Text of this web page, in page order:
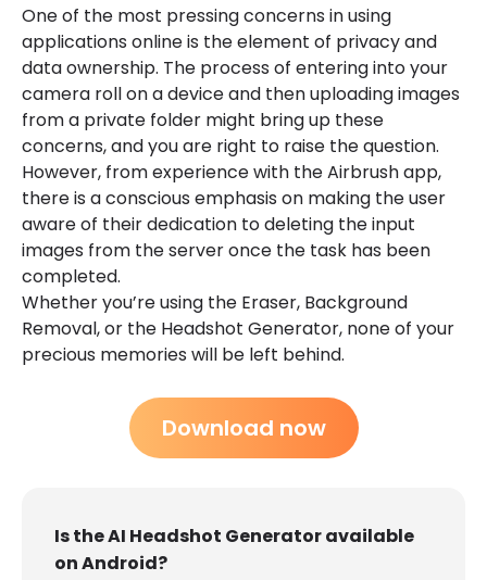
One of the most pressing concerns in using
applications online is the element of privacy and
data ownership. The process of entering into your
camera roll on a device and then uploading images
from a private folder might bring up these
concerns, and you are right to raise the question.
However, from experience with the Airbrush app,
there is a conscious emphasis on making the user
aware of their dedication to deleting the input
images from the server once the task has been
completed.
Whether you’re using the Eraser, Background
Removal, or the Headshot Generator, none of your
precious memories will be left behind.
Download now
Is the AI Headshot Generator available
on Android?